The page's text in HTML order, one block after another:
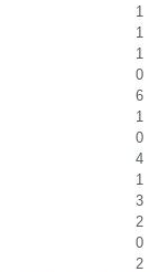
1
1
1
0
6
1
0
4
1
3
2
0
2